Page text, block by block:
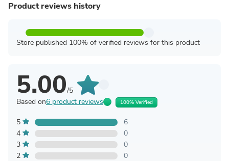
Product reviews history
Store published 100% of verified reviews for this product
5.00/5
Based on6 product reviews 100% Verified
5
6
4
0
3
0
2
0